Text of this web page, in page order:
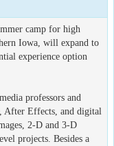
camp for high
Iowa, will expand to
experience option
professors and
After Effects, and digital
2-D and 3-D
projects. Besides a